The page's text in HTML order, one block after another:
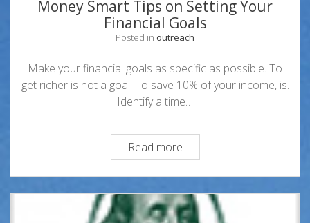
Money Smart Tips on Setting Your
Financial Goals
Posted in outreach
Make your financial goals as specific as possible. To
get richer is not a goal! To save 10% of your income, is.
Identify a time…
Read moreMoney
Smart
Tips
on
Setting